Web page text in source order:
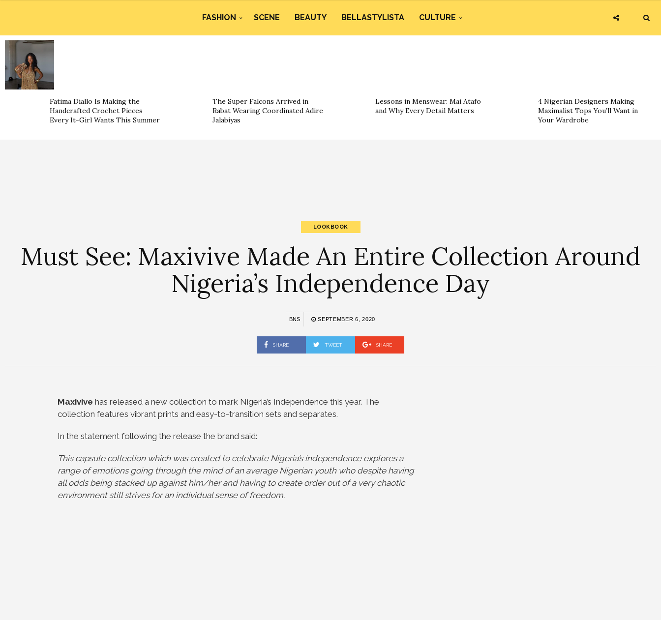
FASHION SCENE BEAUTY BELLASTYLISTA CULTURE
Fatima Diallo Is Making the
Handcrafted Crochet Pieces
Every It-Girl Wants This Summer
The Super Falcons Arrived in
Rabat Wearing Coordinated Adire
Jalabiyas
Lessons in Menswear: Mai Atafo
and Why Every Detail Matters
4 Nigerian Designers Making
Maximalist Tops You’ll Want in
Your Wardrobe
LOOKBOOK
Must See: Maxivive Made An Entire Collection Around
Nigeria’s Independence Day
BNS SEPTEMBER 6, 2020
SHARE TWEET SHARE
Maxivive has released a new collection to mark Nigeria’s Independence this year. The
collection features vibrant prints and easy-to-transition sets and separates.
In the statement following the release the brand said:
This capsule collection which was created to celebrate Nigeria’s independence explores a
range of emotions going through the mind of an average Nigerian youth who despite having
all odds being stacked up against him/her and having to create order out of a very chaotic
environment still strives for an individual sense of freedom.